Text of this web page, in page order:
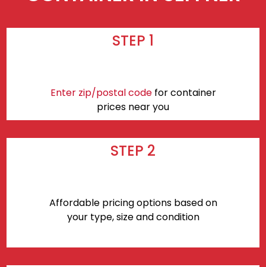
STEP 1
Enter zip/postal codefor container
prices near you
STEP 2
Affordable pricing options based on
your type, size and condition